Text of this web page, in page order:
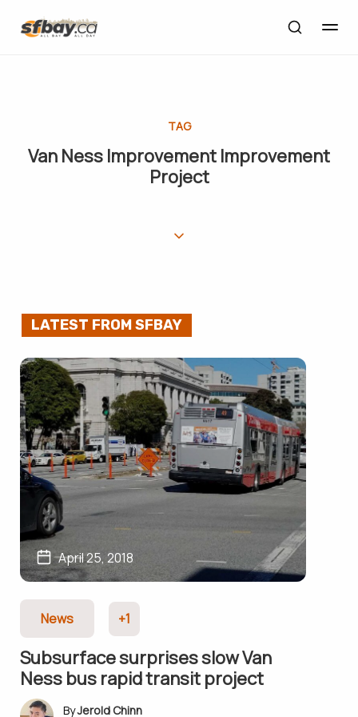
TAG
Van Ness Improvement Improvement
Project
LATEST FROM SFBAY
April 25, 2018
News +1
Subsurface surprises slow Van
Ness bus rapid transit project
Jerold Chinn